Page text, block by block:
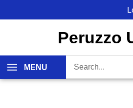
Peruzzo
MENU
our
store.